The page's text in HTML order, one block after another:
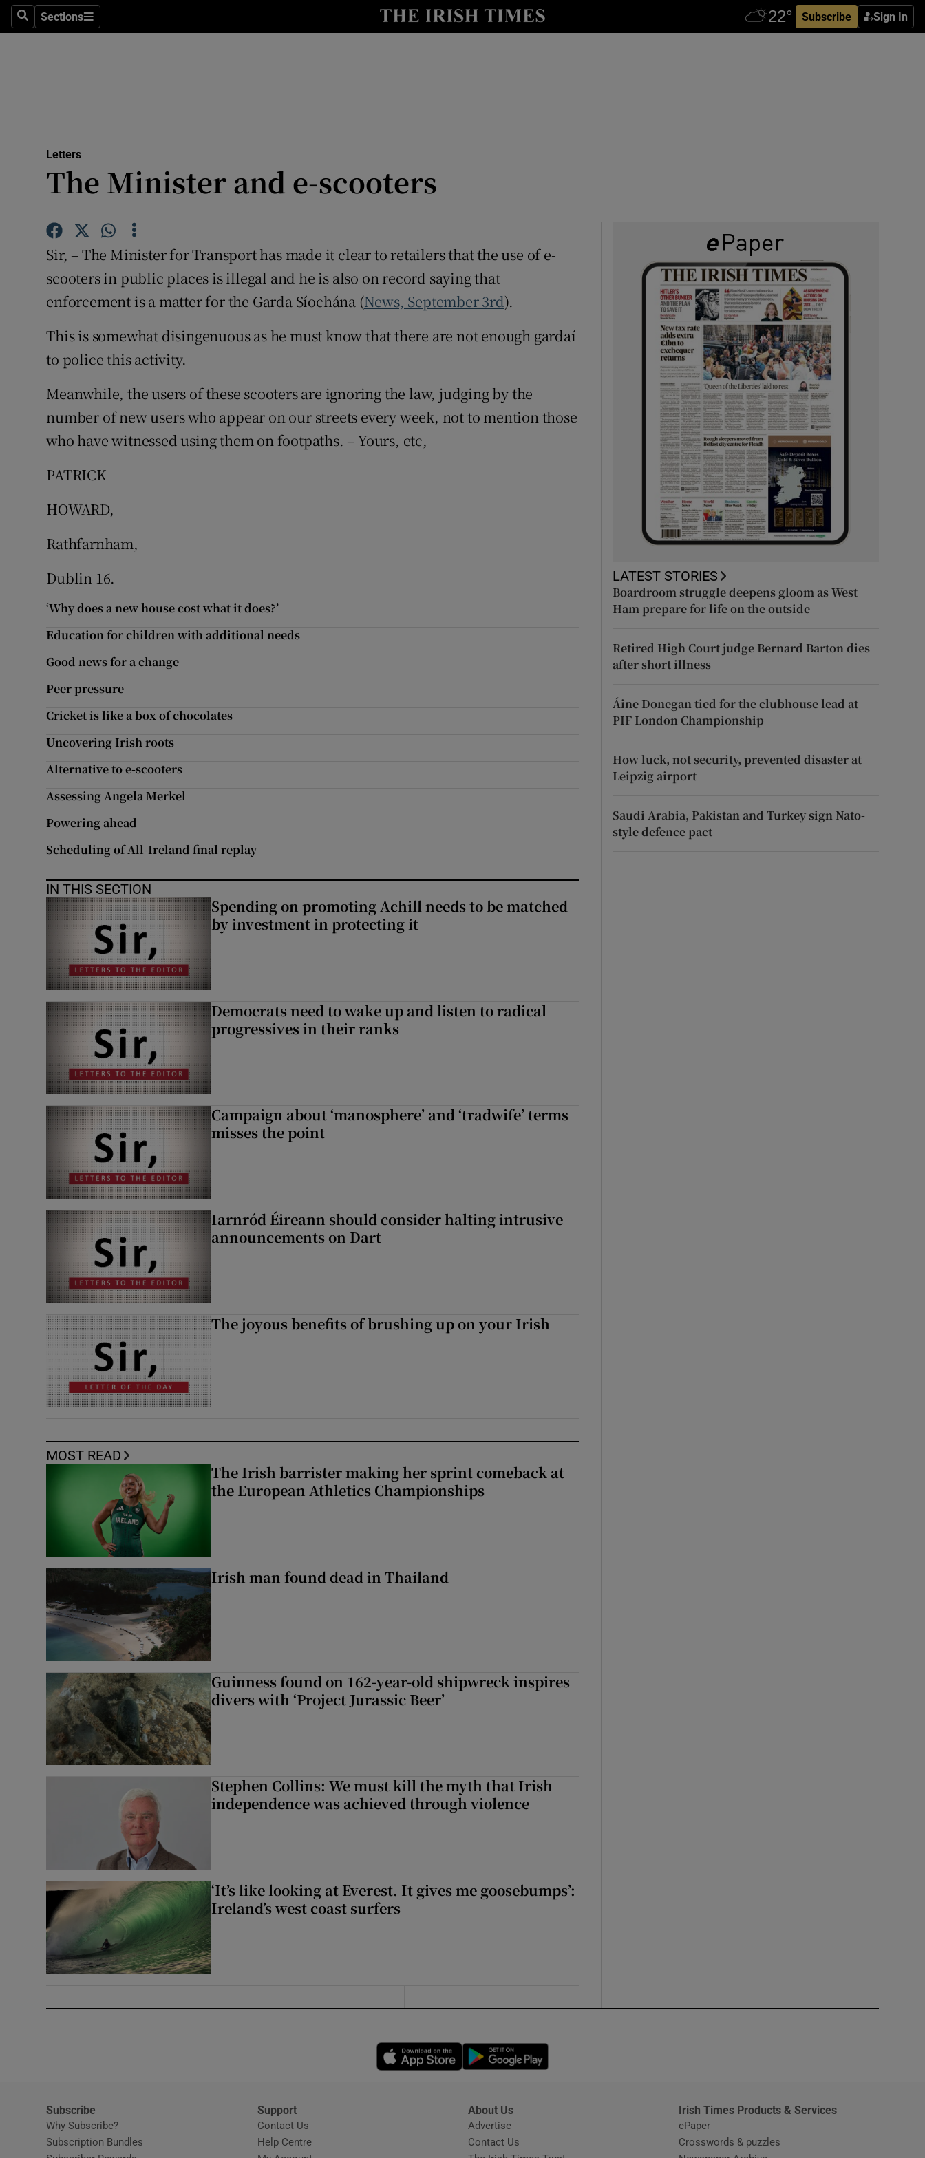
SearchSections
Sections Subscribe Sign In
Show Culture sub sections
Abroad
Motors
Show Motors sub sections
Listen
Podcasts
Show Podcasts sub sections
Gaeilge
Sponsored
Subscriber Rewards
Letters
The Minister and e-scooters
Sir, – The Minister for Transport has made it clear to retailers that the use of e-
scooters in public places is illegal and he is also on record saying that
enforcement is a matter for the Garda Síochána (News, September 3rd).
This is somewhat disingenuous as he must know that there are not enough gardaí
to police this activity.
Meanwhile, the users of these scooters are ignoring the law, judging by the
number of new users who appear on our streets every week, not to mention those
who have witnessed using them on footpaths. – Yours, etc,
PATRICK
HOWARD,
Rathfarnham,
Dublin 16.
‘Why does a new house cost what it does?’
Education for children with additional needs
Good news for a change
Peer pressure
Cricket is like a box of chocolates
Uncovering Irish roots
Alternative to e-scooters
Assessing Angela Merkel
Powering ahead
Scheduling of All-Ireland final replay
IN THIS SECTION
Spending on promoting Achill needs to be matched
by investment in protecting it
Democrats need to wake up and listen to radical
progressives in their ranks
Campaign about ‘manosphere’ and ‘tradwife’ terms
misses the point
Iarnród Éireann should consider halting intrusive
announcements on Dart
The joyous benefits of brushing up on your Irish
MOST READ
The Irish barrister making her sprint comeback at
the European Athletics Championships
Irish man found dead in Thailand
Guinness found on 162-year-old shipwreck inspires
divers with ‘Project Jurassic Beer’
Stephen Collins: We must kill the myth that Irish
independence was achieved through violence
‘It’s like looking at Everest. It gives me goosebumps’:
Ireland’s west coast surfers
LATEST STORIES
Boardroom struggle deepens gloom as West
Ham prepare for life on the outside
Retired High Court judge Bernard Barton dies
after short illness
Áine Donegan tied for the clubhouse lead at
PIF London Championship
How luck, not security, prevented disaster at
Leipzig airport
Saudi Arabia, Pakistan and Turkey sign Nato-
style defence pact
Opens in new window
Subscribe
Why Subscribe?
Subscription Bundles
Support
Contact Us
Help CentreOpens in new window
About Us
Advertise
Contact Us
Irish Times Products & Services
ePaper
Crosswords & puzzles